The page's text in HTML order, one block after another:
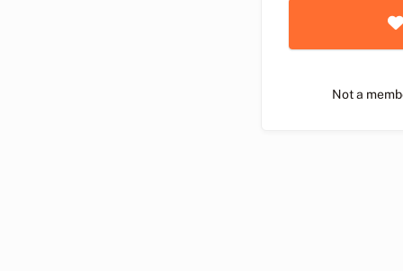
Not a